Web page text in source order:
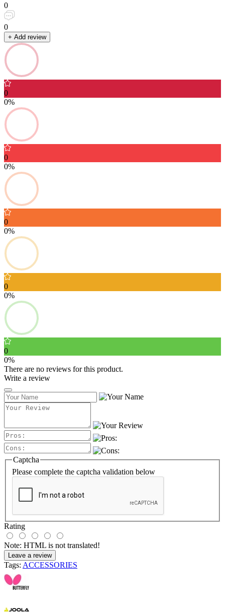
0
0
+ Add review
0
0%
0
0%
0
0%
0
0%
0
0%
There are no reviews for this product.
Write a review
Captcha
Please complete the captcha validation below
Rating
Note: HTML is not translated!
Leave a review
Tags: ACCESSORIES